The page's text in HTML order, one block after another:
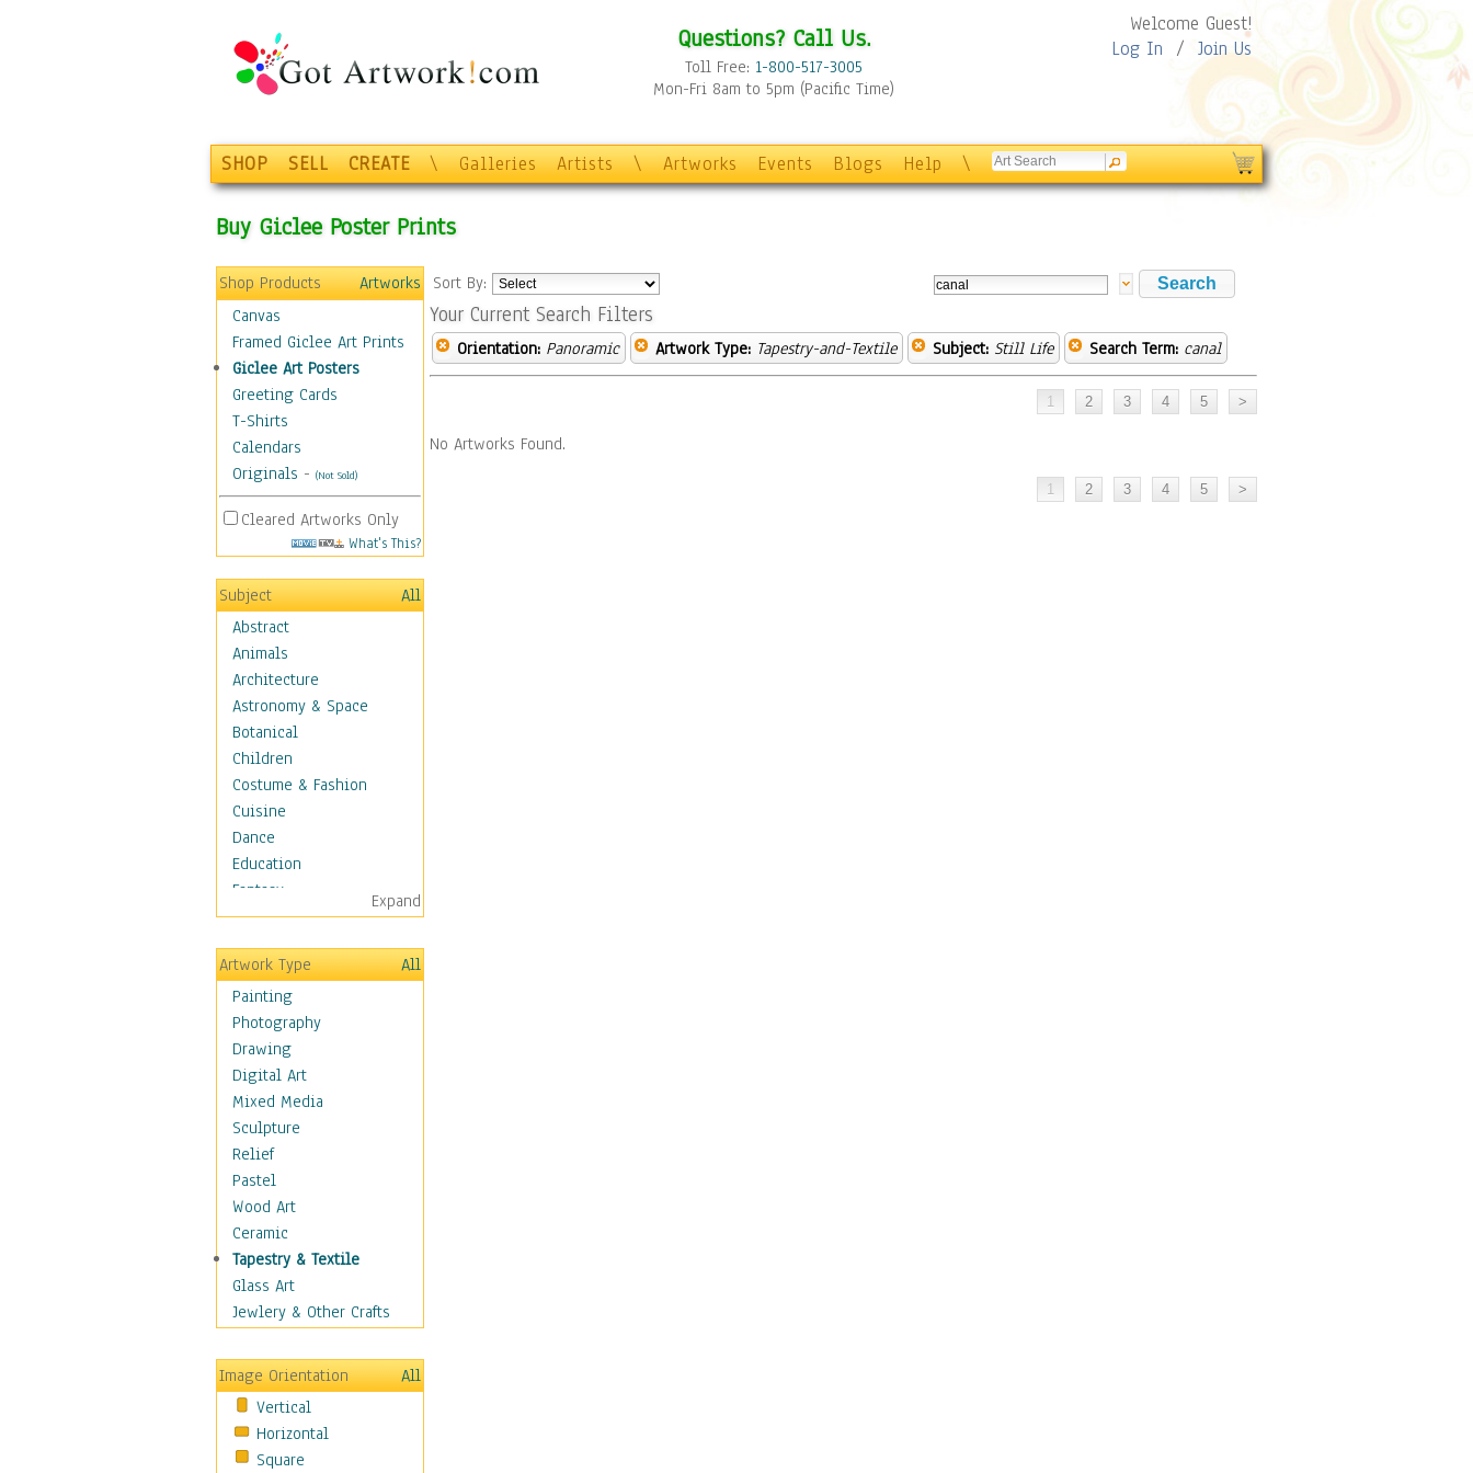
Questions? Call Us.
Toll Free: 1-800-517-3005
Mon-Fri 8am to 5pm (Pacific Time)
Welcome Guest!
Log In / Join Us
SHOP SELL CREATE \ Galleries Artists \ Artworks Events Blogs Help \
Buy Giclee Poster Prints
Shop Products
Artworks
Canvas
Framed Giclee Art Prints
Giclee Art Posters
Greeting Cards
T-Shirts
Calendars
Originals - (Not Sold)
Cleared Artworks Only
What's This?
Subject
All
Abstract
Animals
Architecture
Astronomy & Space
Botanical
Children
Costume & Fashion
Cuisine
Dance
Education
Fantasy
Figurative
Hobbies
Holidays
Home & Hearth
Maps
Military & Law
Motivational
Movies
Music
People
Places
Religion & Spirituality
Scenic / Landscapes
Seasons
Sport
Still Life
Baskets
Bath & Beauty
Books & Letters
Cigars & Pipes
Clocks
Expand
Artwork Type
All
Painting
Photography
Drawing
Digital Art
Mixed Media
Sculpture
Relief
Pastel
Wood Art
Ceramic
Tapestry & Textile
Glass Art
Jewlery & Other Crafts
Image Orientation
All
Vertical
Horizontal
Square
Sort By:
Your Current Search Filters
Orientation: Panoramic Artwork Type: Tapestry-and-Textile Subject: Still Life Search Term: canal
No Artworks Found.